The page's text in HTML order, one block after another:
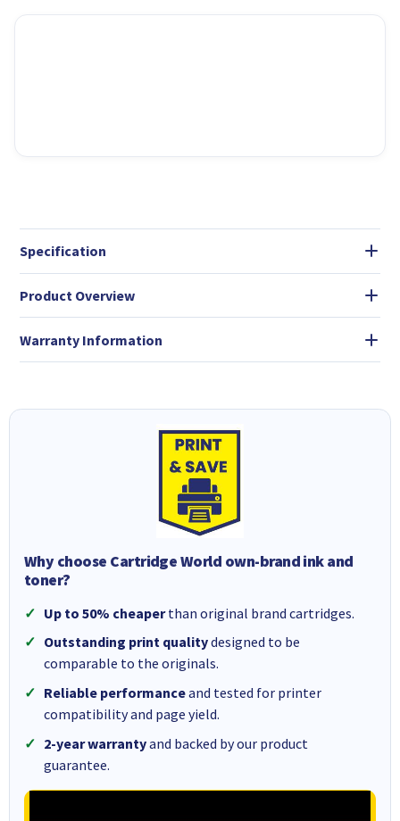
Specification
Product Overview
Warranty Information
Why choose Cartridge World own-brand ink and
toner?
Up to 50% cheaperthan original brand cartridges.
Outstanding print qualitydesigned to be
comparable to the originals.
Reliable performanceand tested for printer
compatibility and page yield.
2-year warrantyand backed by our product
guarantee.